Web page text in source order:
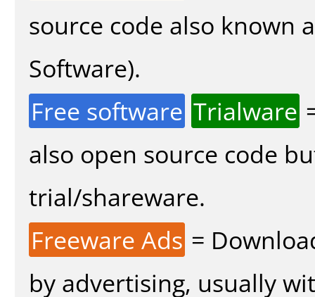
source code also known
Software).
Free software Trialware
also open source code
trial/shareware.
Freeware Ads =
by advertising, usually